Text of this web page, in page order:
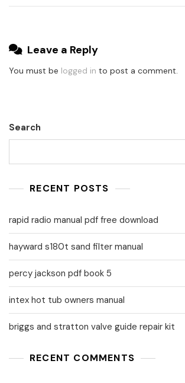
Leave a Reply
You must be logged in to post a comment.
Search
RECENT POSTS
rapid radio manual pdf free download
hayward s180t sand filter manual
percy jackson pdf book 5
intex hot tub owners manual
briggs and stratton valve guide repair kit
RECENT COMMENTS